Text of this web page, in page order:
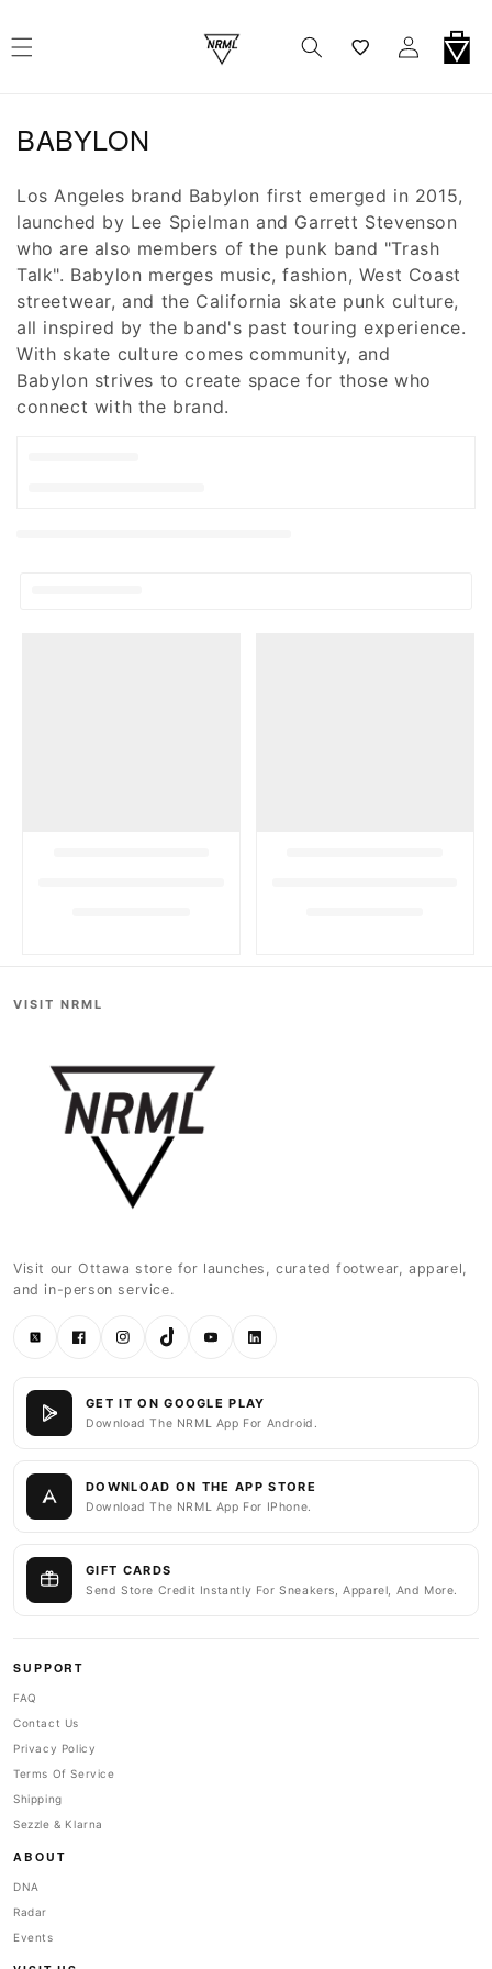
WishlistConnexionPanier
Collection:
BABYLON
Los Angeles brand Babylon first emerged in 2015,
launched by Lee Spielman and Garrett Stevenson
who are also members of the punk band "Trash
Talk". Babylon merges music, fashion, West Coast
streetwear, and the California skate punk culture,
all inspired by the band's past touring experience.
With skate culture comes community, and
Babylon strives to create space for those who
connect with the brand.
VISIT NRML
Visit our Ottawa store for launches, curated footwear, apparel,
and in-person service.
TwitterFacebookInstagramTikTokYouTubeLinkedIn
GET IT ON GOOGLE PLAY
Download The NRML App For Android.
DOWNLOAD ON THE APP STORE
Download The NRML App For IPhone.
GIFT CARDS
Send Store Credit Instantly For Sneakers, Apparel, And More.
SUPPORT
FAQ
Contact Us
Privacy Policy
Terms Of Service
Shipping
Sezzle & Klarna
ABOUT
DNA
Radar
Events